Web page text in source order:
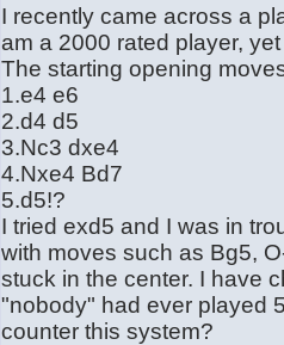
I recently came across a
am a 2000 rated player,
The starting opening
1.e4 e6
2.d4 d5
3.Nc3 dxe4
4.Nxe4 Bd7
5.d5!?
I tried exd5 and I was in
with moves such as Bg5,
stuck in the center. I have
"nobody" had ever played
counter this system?